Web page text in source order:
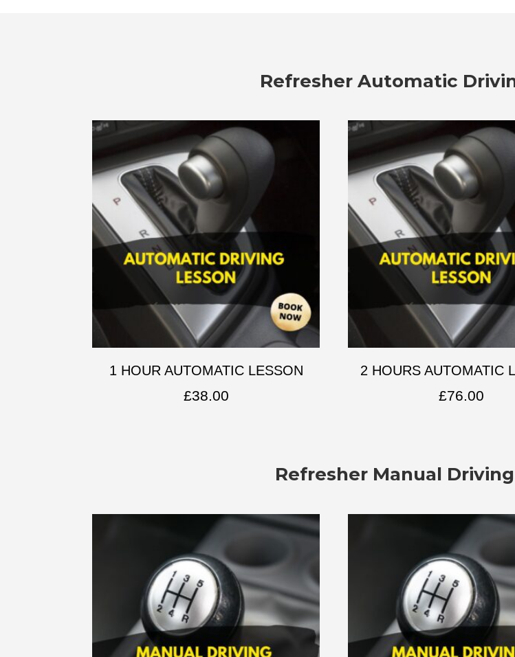
Refresher Automatic
1 HOUR AUTOMATIC LESSON
£38.00
2 HOURS AUTOMATIC
£76.00
Refresher Manual